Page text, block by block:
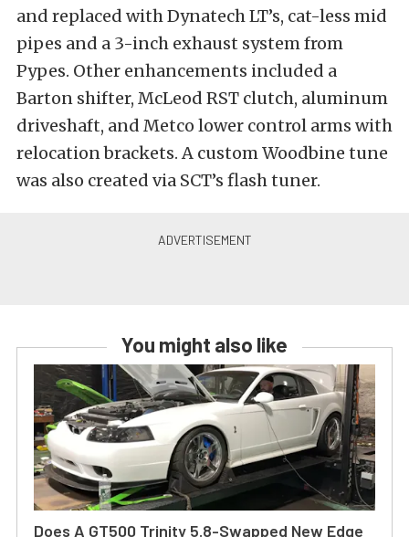
and replaced with Dynatech LT’s, cat-less mid
pipes and a 3-inch exhaust system from
Pypes. Other enhancements included a
Barton shifter, McLeod RST clutch, aluminum
driveshaft, and Metco lower control arms with
relocation brackets. A custom Woodbine tune
was also created via SCT’s flash tuner.
You might also like
Does A GT500 Trinity 5.8-Swapped New Edge